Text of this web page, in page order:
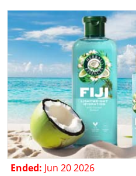
Ended: Jun 20 2026